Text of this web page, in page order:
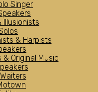
Singer
Illusionists
& Harpists
& Original Music